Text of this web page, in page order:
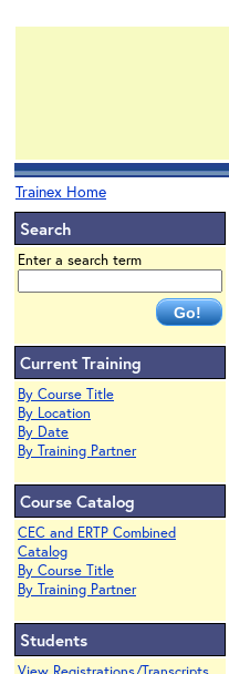
Trainex Home
Search
Enter a search term
Current Training
By Course Title
By Location
By Date
By Training Partner
Course Catalog
CEC and ERTP Combined
Catalog
By Course Title
By Training Partner
Students